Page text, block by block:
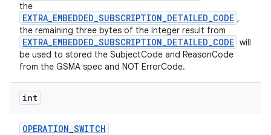
the
EXTRA_EMBEDDED_SUBSCRIPTION_DETAILED_CODE ,
the remaining three bytes of the integer result from
EXTRA_EMBEDDED_SUBSCRIPTION_DETAILED_CODE will
be used to stored the SubjectCode and ReasonCode
from the GSMA spec and NOT ErrorCode.
int
OPERATION_SWITCH